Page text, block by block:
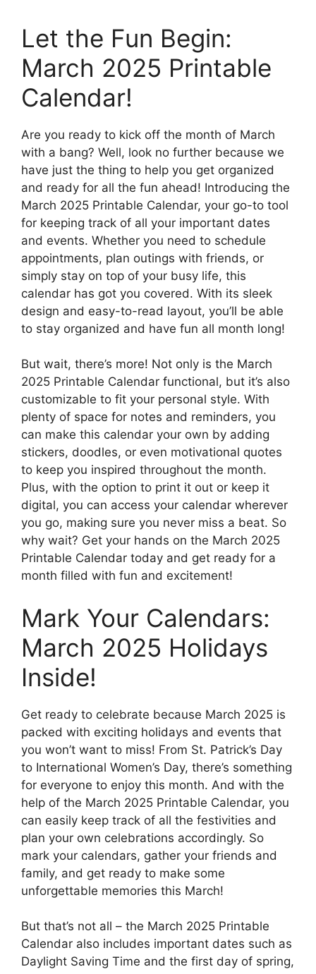
Let the Fun Begin:
March 2025 Printable
Calendar!
Are you ready to kick off the month of March
with a bang? Well, look no further because we
have just the thing to help you get organized
and ready for all the fun ahead! Introducing the
March 2025 Printable Calendar, your go-to tool
for keeping track of all your important dates
and events. Whether you need to schedule
appointments, plan outings with friends, or
simply stay on top of your busy life, this
calendar has got you covered. With its sleek
design and easy-to-read layout, you’ll be able
to stay organized and have fun all month long!
But wait, there’s more! Not only is the March
2025 Printable Calendar functional, but it’s also
customizable to fit your personal style. With
plenty of space for notes and reminders, you
can make this calendar your own by adding
stickers, doodles, or even motivational quotes
to keep you inspired throughout the month.
Plus, with the option to print it out or keep it
digital, you can access your calendar wherever
you go, making sure you never miss a beat. So
why wait? Get your hands on the March 2025
Printable Calendar today and get ready for a
month filled with fun and excitement!
Mark Your Calendars:
March 2025 Holidays
Inside!
Get ready to celebrate because March 2025 is
packed with exciting holidays and events that
you won’t want to miss! From St. Patrick’s Day
to International Women’s Day, there’s something
for everyone to enjoy this month. And with the
help of the March 2025 Printable Calendar, you
can easily keep track of all the festivities and
plan your own celebrations accordingly. So
mark your calendars, gather your friends and
family, and get ready to make some
unforgettable memories this March!
But that’s not all – the March 2025 Printable
Calendar also includes important dates such as
Daylight Saving Time and the first day of spring,